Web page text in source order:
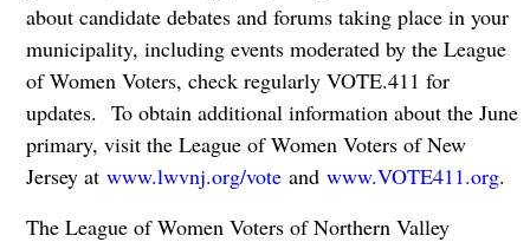
about candidate debates and forums taking place in your
municipality, including events moderated by the League
of Women Voters, check regularly VOTE.411 for
updates. To obtain additional information about the June
primary, visit the League of Women Voters of New
Jersey at www.lwvnj.org/voteand www.VOTE411.org.
The League of Women Voters of Northern Valley